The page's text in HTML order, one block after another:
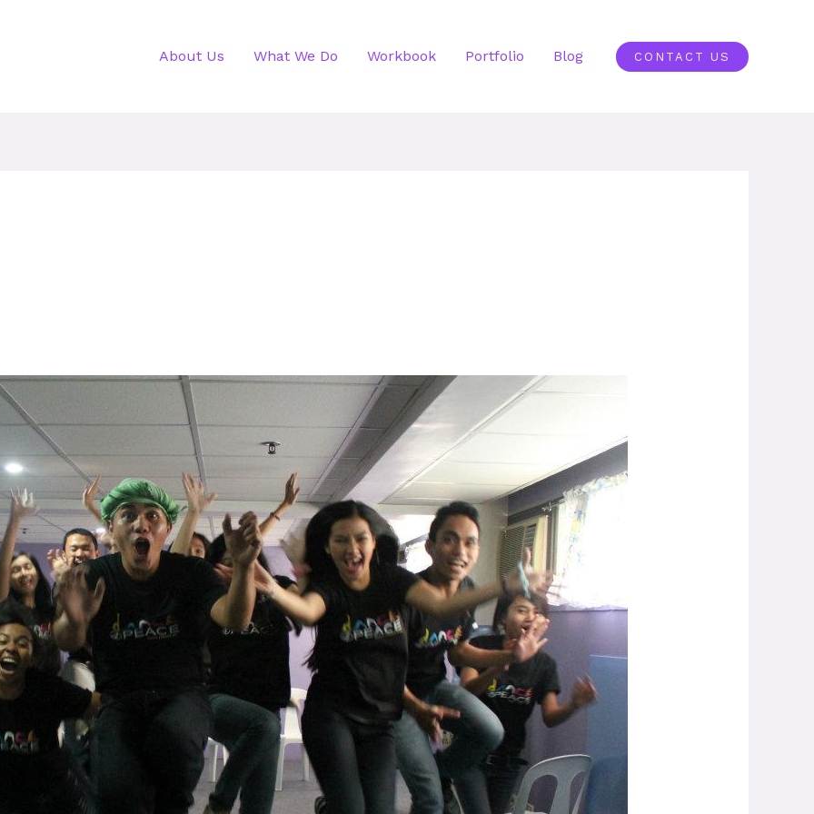
About Us What We Do Workbook Portfolio Blog CONTACT US